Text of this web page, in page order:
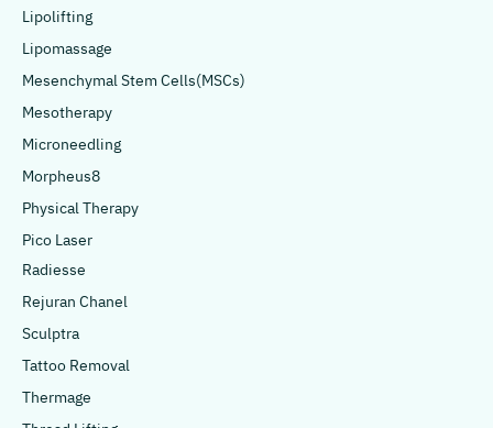
Lipolifting
Lipomassage
Mesenchymal Stem Cells(MSCs)
Mesotherapy
Microneedling
Morpheus8
Physical Therapy
Pico Laser
Radiesse
Rejuran Chanel
Sculptra
Tattoo Removal
Thermage